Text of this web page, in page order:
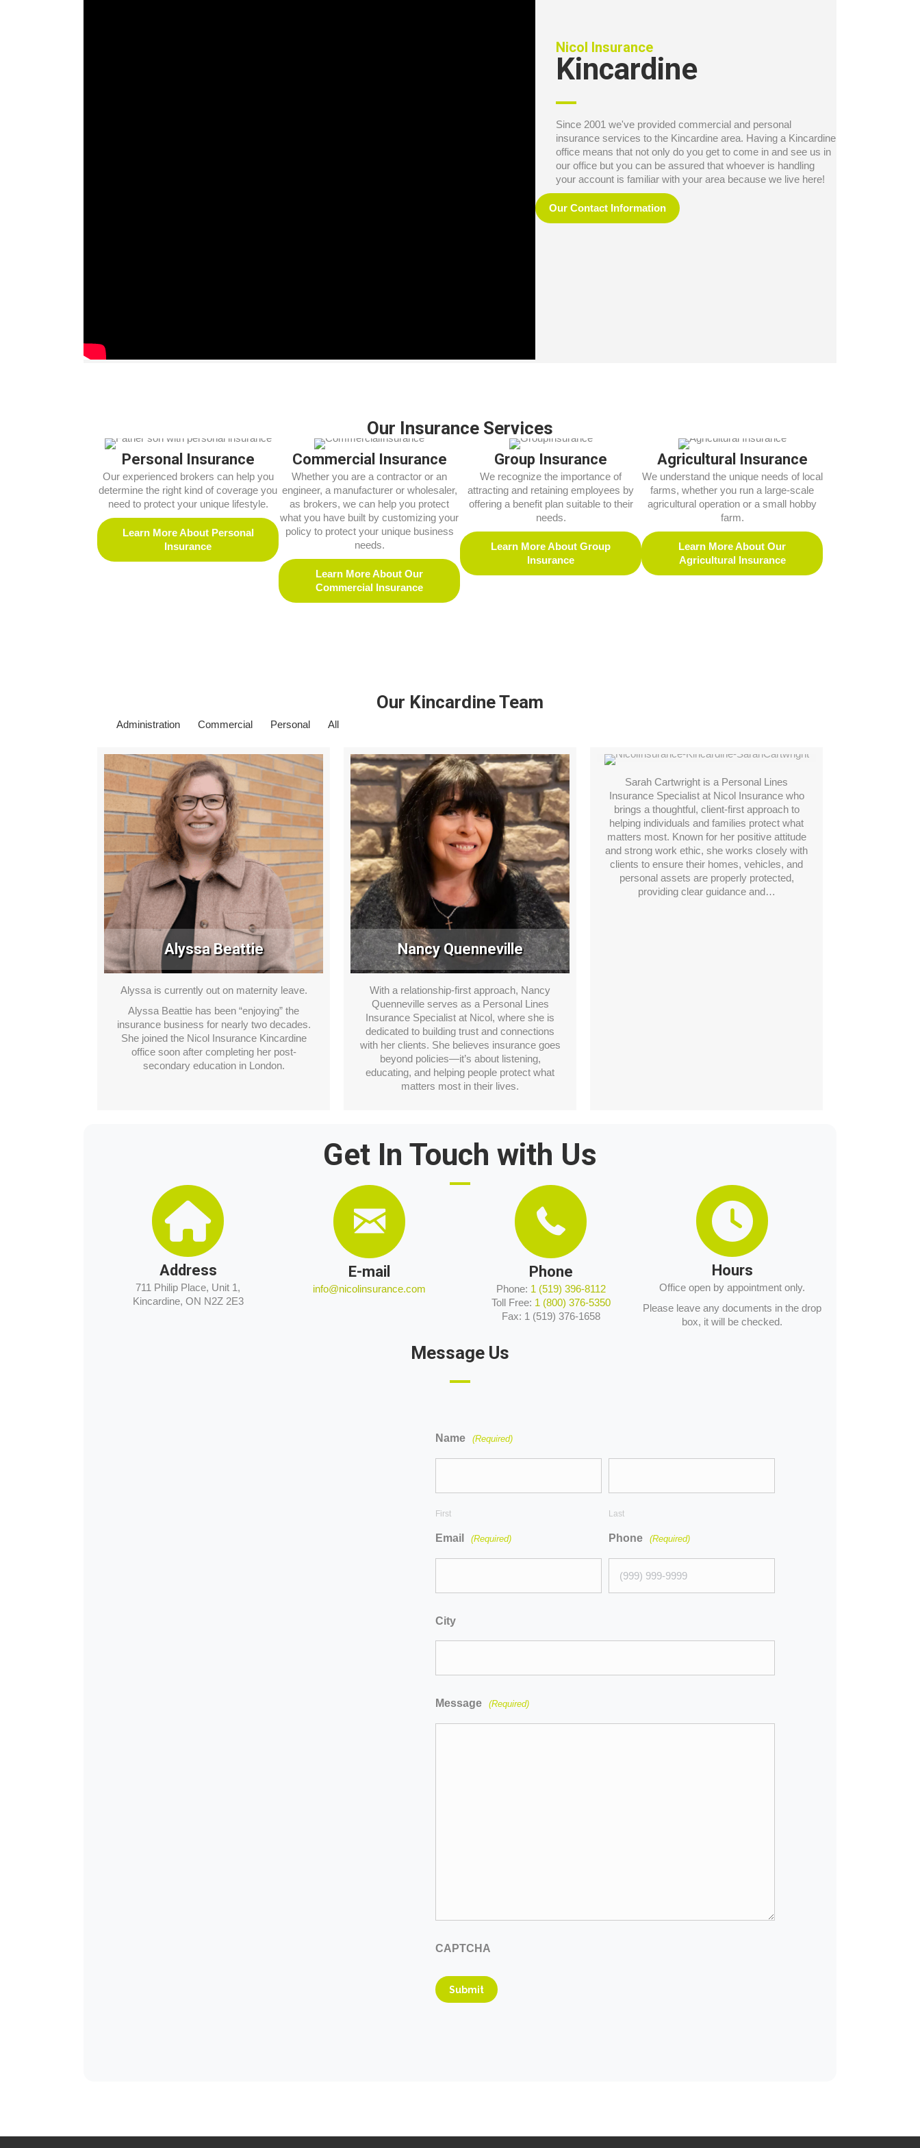
Nicol Insurance
Kincardine
Since 2001 we've provided commercial and personal
insurance services to the Kincardine area. Having a Kincardine
office means that not only do you get to come in and see us in
our office but you can be assured that whoever is handling
your account is familiar with your area because we live here!
Our Contact Information
Our Insurance Services
Personal Insurance
Our experienced brokers can help you
determine the right kind of coverage you
need to protect your unique lifestyle.
Learn More About Personal
Insurance
Commercial Insurance
Whether you are a contractor or an
engineer, a manufacturer or wholesaler,
as brokers, we can help you protect
what you have built by customizing your
policy to protect your unique business
needs.
Learn More About Our
Commercial Insurance
Group Insurance
We recognize the importance of
attracting and retaining employees by
offering a benefit plan suitable to their
needs.
Learn More About Group
Insurance
Agricultural Insurance
We understand the unique needs of local
farms, whether you run a large-scale
agricultural operation or a small hobby
farm.
Learn More About Our
Agricultural Insurance
Our Kincardine Team
All
Administration Commercial Personal
Alyssa Beattie
Alyssa is currently out on maternity leave.
Alyssa Beattie has been “enjoying” the
insurance business for nearly two decades.
She joined the Nicol Insurance Kincardine
office soon after completing her post-
secondary education in London.
Nancy Quenneville
With a relationship-first approach, Nancy
Quenneville serves as a Personal Lines
Insurance Specialist at Nicol, where she is
dedicated to building trust and connections
with her clients. She believes insurance goes
beyond policies—it’s about listening,
educating, and helping people protect what
matters most in their lives.
Sarah Cartwright is a Personal Lines
Insurance Specialist at Nicol Insurance who
brings a thoughtful, client-first approach to
helping individuals and families protect what
matters most. Known for her positive attitude
and strong work ethic, she works closely with
clients to ensure their homes, vehicles, and
personal assets are properly protected,
providing clear guidance and…
Get In Touch with Us
Address
711 Philip Place, Unit 1,
Kincardine, ON N2Z 2E3
E-mail
info@nicolinsurance.com
Phone
Phone: 1 (519) 396-8112
Toll Free: 1 (800) 376-5350
Fax: 1 (519) 376-1658
Hours
Office open by appointment only.
Please leave any documents in the drop
box, it will be checked.
Message Us
Name (Required)
First Last
Email (Required) Phone (Required)
City
Message (Required)
CAPTCHA
Submit